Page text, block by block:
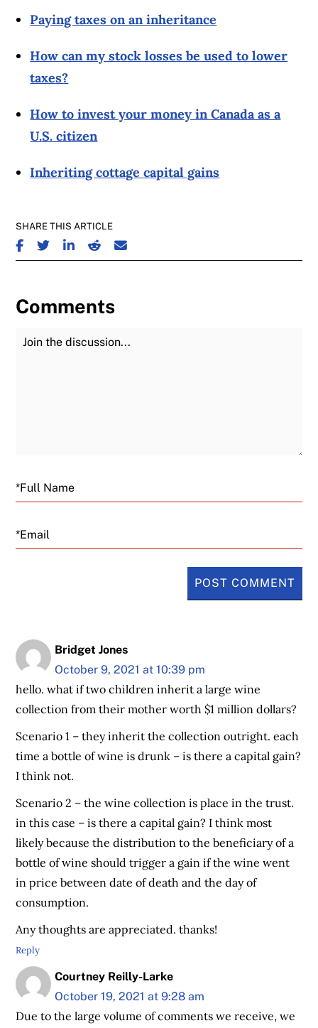
Paying taxes on an inheritance
How can my stock losses be used to lower
taxes?
How to invest your money in Canada as a
U.S. citizen
Inheriting cottage capital gains
SHARE THIS ARTICLE
SHARE ON FACEBOOK
SHARE ON TWITTER
SHARE ON LINKEDIN
SHARE ON REDDIT
SHARE ON EMAIL
Comments
Join the Discussion
Email
Bridget Jones
October 9, 2021 at 10:39 pm
hello. what if two children inherit a large wine
collection from their mother worth $1 million dollars?
Scenario 1 – they inherit the collection outright. each
time a bottle of wine is drunk – is there a capital gain?
I think not.
Scenario 2 – the wine collection is place in the trust.
in this case – is there a capital gain? I think most
likely because the distribution to the beneficiary of a
bottle of wine should trigger a gain if the wine went
in price between date of death and the day of
consumption.
Any thoughts are appreciated. thanks!
Reply
Courtney Reilly-Larke
October 19, 2021 at 9:28 am
Due to the large volume of comments we receive, we